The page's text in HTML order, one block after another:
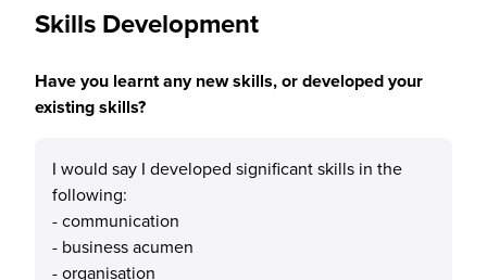
Skills Development
Have you learnt any new skills, or developed your
existing skills?
I would say I developed significant skills in the
following:
- communication
- business acumen
- organisation